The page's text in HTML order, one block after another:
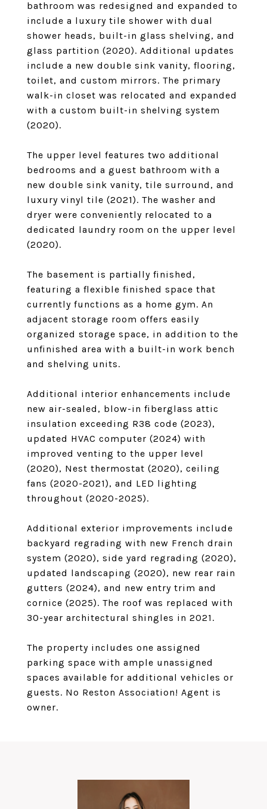
bathroom was redesigned and expanded to
include a luxury tile shower with dual
shower heads, built-in glass shelving, and
glass partition (2020). Additional updates
include a new double sink vanity, flooring,
toilet, and custom mirrors. The primary
walk-in closet was relocated and expanded
with a custom built-in shelving system
(2020).
The upper level features two additional
bedrooms and a guest bathroom with a
new double sink vanity, tile surround, and
luxury vinyl tile (2021). The washer and
dryer were conveniently relocated to a
dedicated laundry room on the upper level
(2020).
The basement is partially finished,
featuring a flexible finished space that
currently functions as a home gym. An
adjacent storage room offers easily
organized storage space, in addition to the
unfinished area with a built-in work bench
and shelving units.
Additional interior enhancements include
new air-sealed, blow-in fiberglass attic
insulation exceeding R38 code (2023),
updated HVAC computer (2024) with
improved venting to the upper level
(2020), Nest thermostat (2020), ceiling
fans (2020-2021), and LED lighting
throughout (2020-2025).
Additional exterior improvements include
backyard regrading with new French drain
system (2020), side yard regrading (2020),
updated landscaping (2020), new rear rain
gutters (2024), and new entry trim and
cornice (2025). The roof was replaced with
30-year architectural shingles in 2021.
The property includes one assigned
parking space with ample unassigned
spaces available for additional vehicles or
guests. No Reston Association! Agent is
owner.